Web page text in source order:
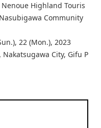
Highland Touris
Community
22 (Mon.), 2023
City, Gifu P